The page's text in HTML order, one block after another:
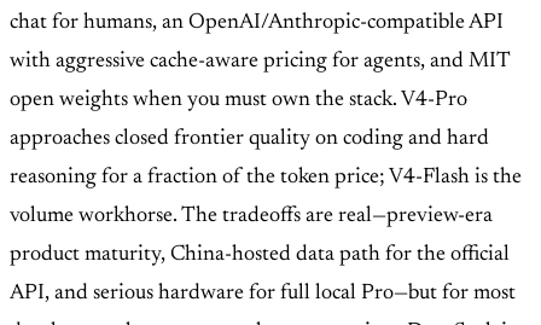
chat for humans, an OpenAI/Anthropic-compatible API
with aggressive cache-aware pricing for agents, and MIT
open weights when you must own the stack. V4-Pro
approaches closed frontier quality on coding and hard
reasoning for a fraction of the token price; V4-Flash is the
volume workhorse. The tradeoffs are real—preview-era
product maturity, China-hosted data path for the official
API, and serious hardware for full local Pro—but for most